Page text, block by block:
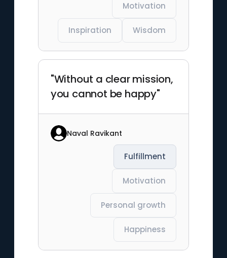
Motivation
Inspiration Wisdom
"Without a clear mission,
you cannot be happy"
Naval Ravikant
Fulfillment
Motivation
Personal growth
Happiness